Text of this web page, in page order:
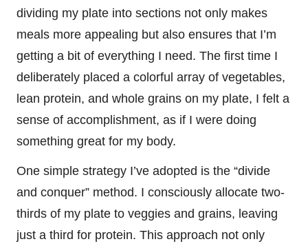
dividing my plate into sections not only makes
meals more appealing but also ensures that I’m
getting a bit of everything I need. The first time I
deliberately placed a colorful array of vegetables,
lean protein, and whole grains on my plate, I felt a
sense of accomplishment, as if I were doing
something great for my body.
One simple strategy I’ve adopted is the “divide
and conquer” method. I consciously allocate two-
thirds of my plate to veggies and grains, leaving
just a third for protein. This approach not only